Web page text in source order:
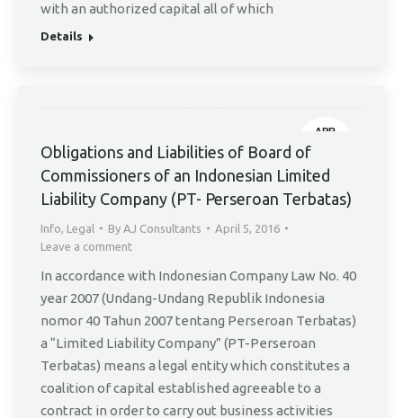
with an authorized capital all of which
Details
APR
Obligations and Liabilities of Board of
Commissioners of an Indonesian Limited
Liability Company (PT- Perseroan Terbatas)
Info, Legal By AJ Consultants
April 5, 2016
Leave a comment
In accordance with Indonesian Company Law No. 40
year 2007 (Undang-Undang Republik Indonesia
nomor 40 Tahun 2007 tentang Perseroan Terbatas)
a “Limited Liability Company” (PT-Perseroan
Terbatas) means a legal entity which constitutes a
coalition of capital established agreeable to a
contract in order to carry out business activities